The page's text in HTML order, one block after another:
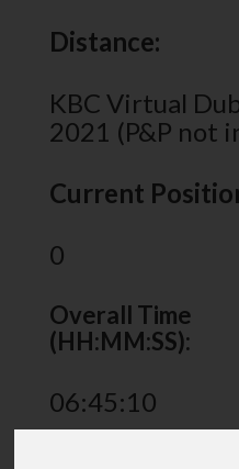
Distance:
KBC Virtual
2021 (P&P not
Current
0
Overall Time
(HH:MM:SS):
06:45:10